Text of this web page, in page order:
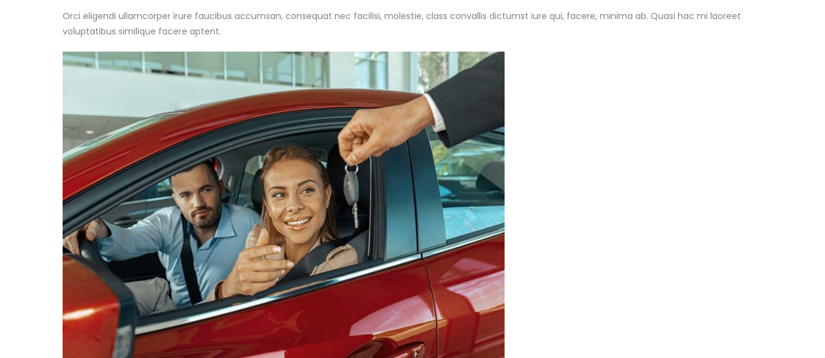
Orci eligendi ullamcorper irure faucibus accumsan, consequat nec facilisi, molestie, class convallis dictumst iure qui, facere, minima ab. Quasi hac mi laoreet
voluptatibus similique facere aptent.